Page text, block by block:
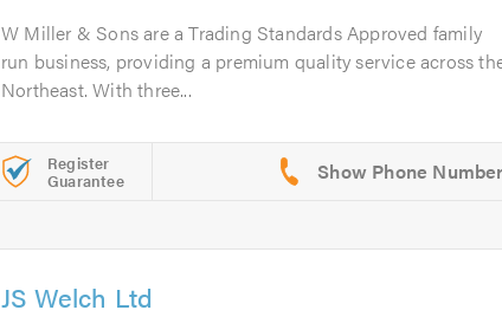
W Miller & Sons are a Trading Standards Approved family
run business, providing a premium quality service across
Northeast. With three...
Register
Guarantee
JS Welch Ltd